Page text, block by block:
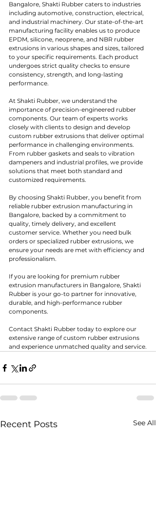
Bangalore, Shakti Rubber caters to industries
including automotive, construction, electrical,
and industrial machinery. Our state-of-the-art
manufacturing facility enables us to produce
EPDM, silicone, neoprene, and NBR rubber
extrusions in various shapes and sizes, tailored
to your specific requirements. Each product
undergoes strict quality checks to ensure
consistency, strength, and long-lasting
performance.
At Shakti Rubber, we understand the
importance of precision-engineered rubber
components. Our team of experts works
closely with clients to design and develop
custom rubber extrusions that deliver optimal
performance in challenging environments.
From rubber gaskets and seals to vibration
dampeners and industrial profiles, we provide
solutions that meet both standard and
customized requirements.
By choosing Shakti Rubber, you benefit from
reliable rubber extrusion manufacturing in
Bangalore, backed by a commitment to
quality, timely delivery, and excellent
customer service. Whether you need bulk
orders or specialized rubber extrusions, we
ensure your needs are met with efficiency and
professionalism.
If you are looking for premium rubber
extrusion manufacturers in Bangalore, Shakti
Rubber is your go-to partner for innovative,
durable, and high-performance rubber
components.
Contact Shakti Rubber today to explore our
extensive range of custom rubber extrusions
and experience unmatched quality and service.
Recent Posts See All